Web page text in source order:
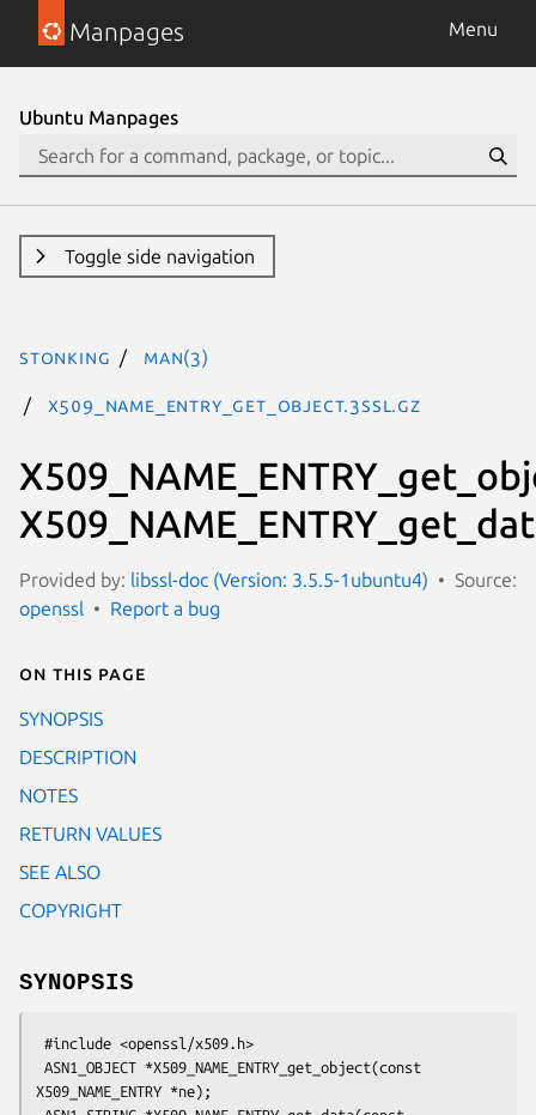
Manpages Menu
Ubuntu Manpages
Toggle side navigation
stonking man(3)
X509_NAME_ENTRY_get_object.3ssl.gz
Provided by: libssl-doc (Version: 3.5.5-1ubuntu4)
Source:
openssl
Report a bug
On this page
SYNOPSIS
DESCRIPTION
NOTES
RETURN VALUES
SEE ALSO
COPYRIGHT
SYNOPSIS
X509_NAME_ENTRY *ne);